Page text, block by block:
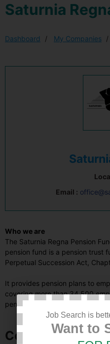
Saturnia
Dashboard My Companies
Email :
Who we are
The Saturnia Regna Pension
pension fund is a pension trust
Perpetual Succession Act,
It provides pension plans to
covering more than 34,500
pension plans.
Company
Job Search is
Want to